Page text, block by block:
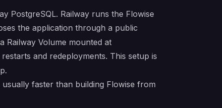
PostgreSQL. Railway runs the Flowise
the application through a public
Railway Volume mounted at
and redeployments. This setup is
faster than building Flowise from